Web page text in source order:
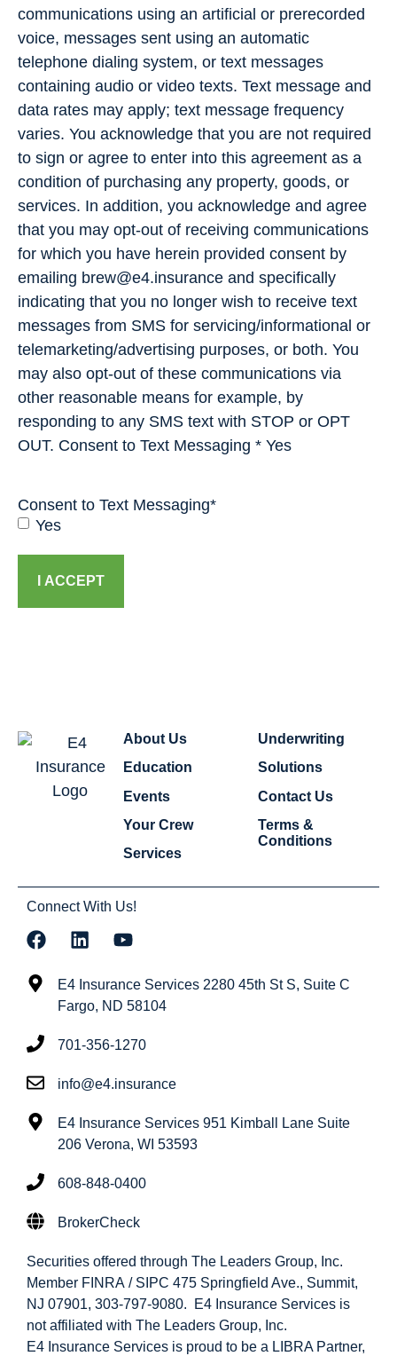
communications using an artificial or prerecorded
voice, messages sent using an automatic
telephone dialing system, or text messages
containing audio or video texts. Text message and
data rates may apply; text message frequency
varies. You acknowledge that you are not required
to sign or agree to enter into this agreement as a
condition of purchasing any property, goods, or
services. In addition, you acknowledge and agree
that you may opt-out of receiving communications
for which you have herein provided consent by
emailing brew@e4.insurance and specifically
indicating that you no longer wish to receive text
messages from SMS for servicing/informational or
telemarketing/advertising purposes, or both. You
may also opt-out of these communications via
other reasonable means for example, by
responding to any SMS text with STOP or OPT
OUT. Consent to Text Messaging * Yes
Consent to Text Messaging*
Yes
I ACCEPT
About Us
Education
Events
Your Crew
Services
Underwriting
Solutions
Contact Us
Terms &
Conditions
Connect With Us!
E4 Insurance Services 2280 45th St S, Suite C
Fargo, ND 58104
701-356-1270
info@e4.insurance
E4 Insurance Services 951 Kimball Lane Suite
206 Verona, WI 53593
608-848-0400
BrokerCheck
Securities offered through The Leaders Group, Inc.
Member FINRA / SIPC 475 Springfield Ave., Summit,
NJ 07901, 303-797-9080. E4 Insurance Services is
not affiliated with The Leaders Group, Inc.
E4 Insurance Services is proud to be a LIBRA Partner,